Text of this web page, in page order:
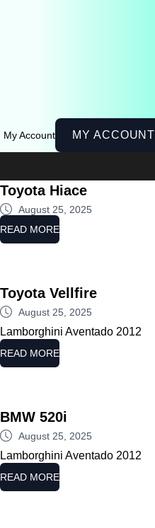
My Account MY ACCOUNT
Toyota Hiace
August 25, 2025
READ MORE
Toyota Vellfire
August 25, 2025
Lamborghini Aventado 2012
READ MORE
BMW 520i
August 25, 2025
Lamborghini Aventado 2012
READ MORE